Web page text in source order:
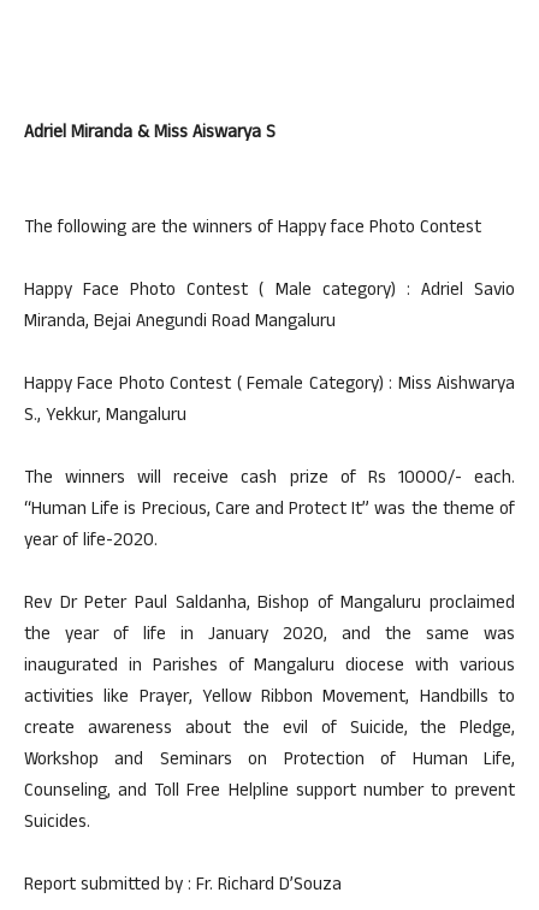
Adriel Miranda & Miss Aiswarya S
The following are the winners of Happy face Photo Contest
Happy Face Photo Contest ( Male category) : Adriel Savio
Miranda, Bejai Anegundi Road Mangaluru
Happy Face Photo Contest ( Female Category) : Miss Aishwarya
S., Yekkur, Mangaluru
The winners will receive cash prize of Rs 10000/- each.
“Human Life is Precious, Care and Protect It” was the theme of
year of life-2020.
Rev Dr Peter Paul Saldanha, Bishop of Mangaluru proclaimed
the year of life in January 2020, and the same was
inaugurated in Parishes of Mangaluru diocese with various
activities like Prayer, Yellow Ribbon Movement, Handbills to
create awareness about the evil of Suicide, the Pledge,
Workshop and Seminars on Protection of Human Life,
Counseling, and Toll Free Helpline support number to prevent
Suicides.
Report submitted by : Fr. Richard D’Souza